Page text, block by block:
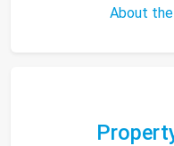
About the